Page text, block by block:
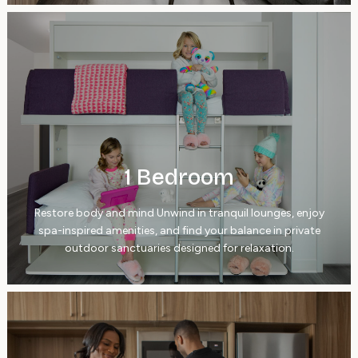
1 Bedroom
Restore body and mind Unwind in tranquil lounges, enjoy
spa-inspired amenities, and find your balance in private
outdoor sanctuaries designed for relaxation.